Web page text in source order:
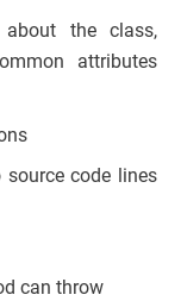
the class,
attributes
source code lines
can throw